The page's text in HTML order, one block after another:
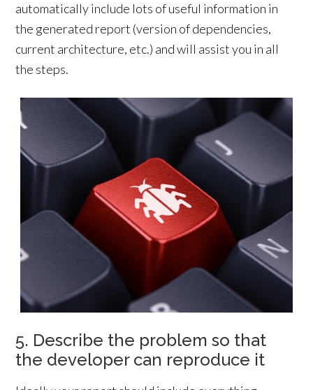
automatically include lots of useful information in
the generated report (version of dependencies,
current architecture, etc.) and will assist you in all
the steps.
5. Describe the problem so that
the developer can reproduce it